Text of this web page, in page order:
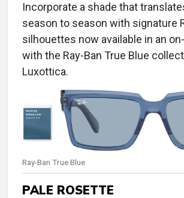
Incorporate a shade that
season to season with signature
silhouettes now available in an
with the Ray-Ban True Blue
Luxottica.
Ray-Ban True Blue
PALE ROSETTE